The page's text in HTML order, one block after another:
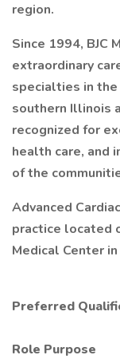
region.
Since 1994, BJC
extraordinary
specialties in
southern Illinois
recognized for
health care, and
of the
Advanced
practice located
Medical Center
Preferred
Role Purpose